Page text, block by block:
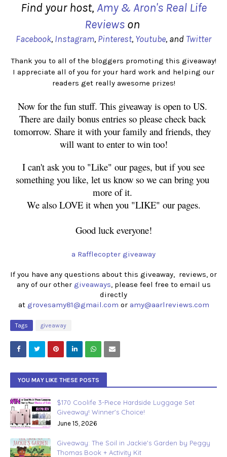
Find your host, Amy & Aron's Real Life
Reviews on
Facebook, Instagram, Pinterest, Youtube, and Twitter
Thank you to all of the bloggers promoting this giveaway!
I appreciate all of you for your hard work and helping our
readers get really awesome prizes!
Now for the fun stuff. This giveaway is open to US.
There are daily bonus entries so please check back
tomorrow. Share it with your family and friends, they
will want to enter to win too!
something you like, let us know so we can bring you
more of it.
We also LOVE it when you "LIKE" our pages.
Good luck everyone!
a Rafflecopter giveaway
If you have any questions about this giveaway, reviews, or
any of our other giveaways, please feel free to email us
directly
at grovesamy81@gmail.com or amy@aarlreviews.com
Tags giveaway
YOU MAY LIKE THESE POSTS
$170 Coolife 3-Piece Hardside Luggage Set
Giveaway! Winner's Choice!
June 15, 2026
Giveaway: The Soil in Jackie's Garden by Peggy
Thomas Book + Activity Kit